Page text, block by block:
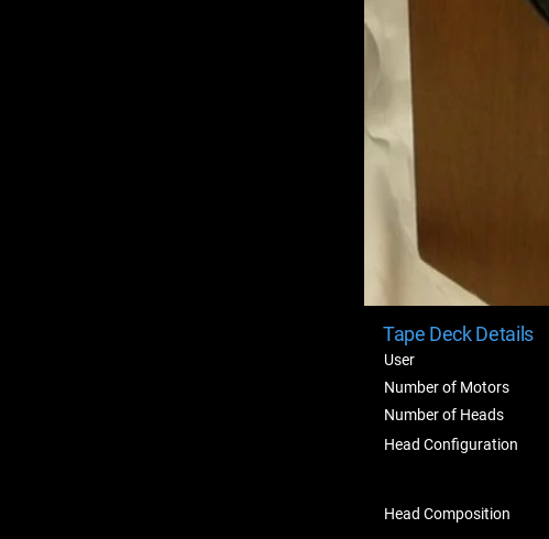
Tape Deck Details
Number of Motors
Number of Heads
Head Configuration
Head Composition
User